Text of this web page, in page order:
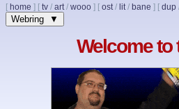
[ home ] [ tv / art/ wooo ] [ ost/ lit/ bane ] [ dup
Webring ▼
Welcome to